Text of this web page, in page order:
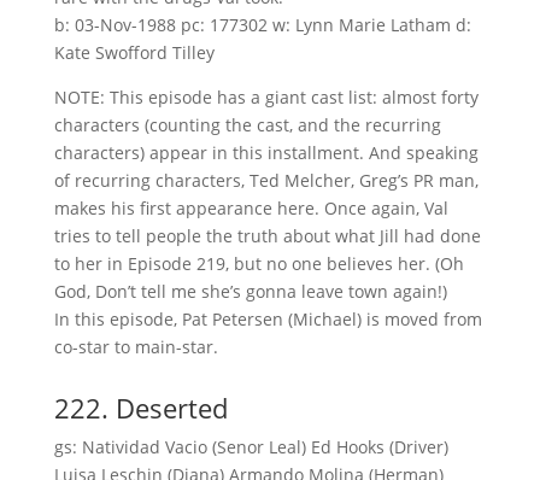
b: 03-Nov-1988 pc: 177302 w: Lynn Marie Latham d:
Kate Swofford Tilley
NOTE: This episode has a giant cast list: almost forty
characters (counting the cast, and the recurring
characters) appear in this installment. And speaking
of recurring characters, Ted Melcher, Greg’s PR man,
makes his first appearance here. Once again, Val
tries to tell people the truth about what Jill had done
to her in Episode 219, but no one believes her. (Oh
God, Don’t tell me she’s gonna leave town again!)
In this episode, Pat Petersen (Michael) is moved from
co-star to main-star.
222. Deserted
gs: Natividad Vacio (Senor Leal) Ed Hooks (Driver)
Luisa Leschin (Diana) Armando Molina (Herman)